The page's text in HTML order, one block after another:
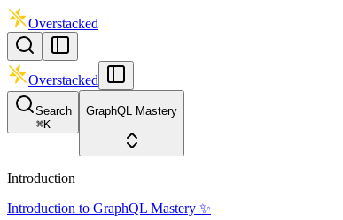
Overstacked
Overstacked
Search
⌘K
GraphQL Mastery
Introduction
Introduction to GraphQL Mastery ✨